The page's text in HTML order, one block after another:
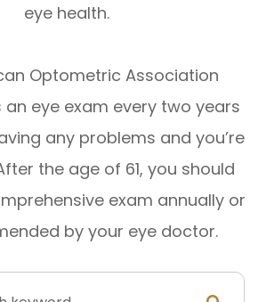
eye health.
Optometric Association
eye exam every two years
any problems and you’re
the age of 61, you should
exam annually or
by your eye doctor.